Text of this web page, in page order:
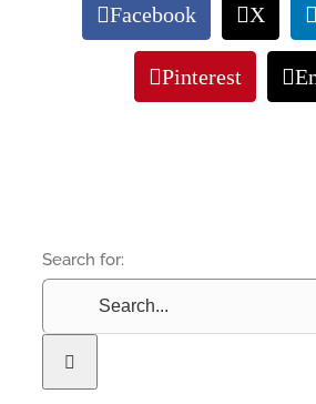
Facebook X
Pinterest
Search for: